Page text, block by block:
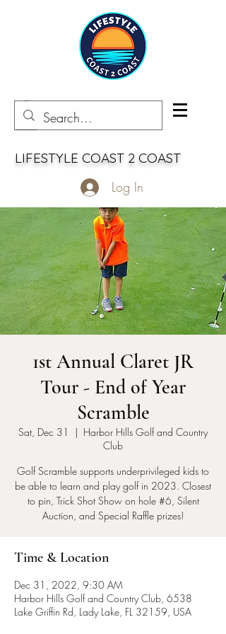
LIFESTYLE COAST 2 COAST
Log In
1st Annual Claret JR
Tour - End of Year
Scramble
Sat, Dec 31
  |
Harbor Hills Golf and Country
Club
Golf Scramble supports underprivileged kids to
be able to learn and play golf in 2023. Closest
to pin, Trick Shot Show on hole #6, Silent
Auction, and Special Raffle prizes!
Time & Location
Dec 31, 2022, 9:30 AM
Harbor Hills Golf and Country Club, 6538
Lake Griffin Rd, Lady Lake, FL 32159, USA